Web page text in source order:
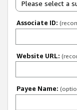
Please select a
Associate ID:
Website URL:
Payee Name: